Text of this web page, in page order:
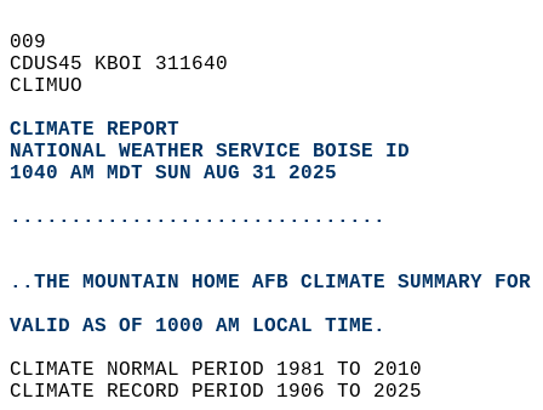
009
CDUS45 KBOI 311640
CLIMUO
CLIMATE REPORT
NATIONAL WEATHER SERVICE BOISE ID
1040 AM MDT SUN AUG 31 2025
...............................
..THE MOUNTAIN HOME AFB CLIMATE SUMMARY
VALID AS OF 1000 AM LOCAL TIME.
CLIMATE NORMAL PERIOD 1981 TO 2010
CLIMATE RECORD PERIOD 1906 TO 2025